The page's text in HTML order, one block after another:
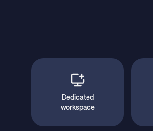
Dedicated
workspace